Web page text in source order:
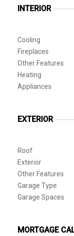
INTERIOR
Cooling
Fireplaces
Other Features
Heating
Appliances
EXTERIOR
Roof
Exterior
Other Features
Garage Type
Garage Spaces
MORTGAGE